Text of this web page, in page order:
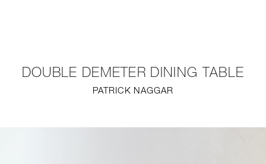
DOUBLE DEMETER DINING TABLE
PATRICK NAGGAR